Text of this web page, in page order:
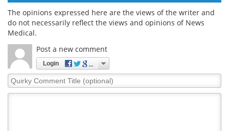
The opinions expressed here are the views of the writer and
do not necessarily reflect the views and opinions of News
Medical.
Post a new comment
Login
Quirky
Comment